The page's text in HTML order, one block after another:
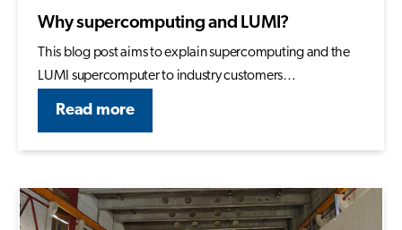
Why supercomputing and LUMI?
This blog post aims to explain supercomputing and the
LUMI supercomputer to industry customers…
Read more